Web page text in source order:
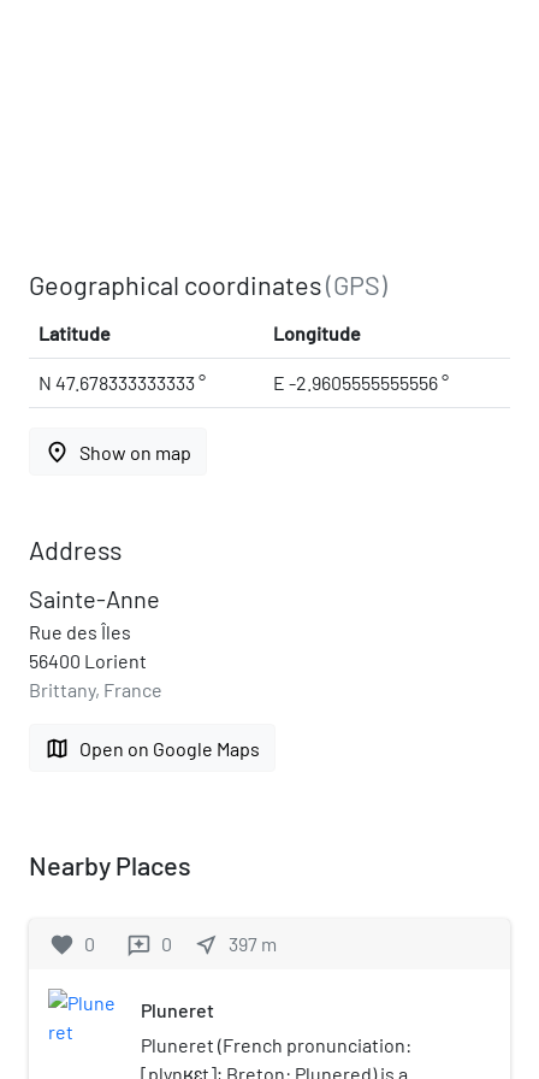
Geographical coordinates(GPS)
Latitude Longitude
N 47.678333333333 ° E -2.9605555555556 °
place Show on map
Address
Sainte-Anne
Rue des Îles
56400 Lorient
Brittany, France
map Open on Google Maps
Nearby Places
favorite 0 reviews 0 near_me 397 m
Pluneret
Pluneret (French pronunciation: ​
[plynʁɛt]; Breton: Plunered) is a